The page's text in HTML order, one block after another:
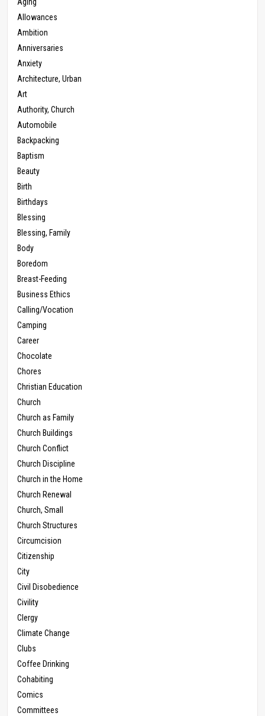
Allowances
Ambition
Anniversaries
Anxiety
Architecture, Urban
Art
Authority, Church
Automobile
Backpacking
Baptism
Beauty
Birth
Birthdays
Blessing
Blessing, Family
Body
Boredom
Breast-Feeding
Business Ethics
Calling/Vocation
Camping
Career
Chocolate
Chores
Christian Education
Church
Church as Family
Church Buildings
Church Conflict
Church Discipline
Church in the Home
Church Renewal
Church, Small
Church Structures
Circumcision
Citizenship
City
Civil Disobedience
Civility
Clergy
Climate Change
Clubs
Coffee Drinking
Cohabiting
Comics
Committees